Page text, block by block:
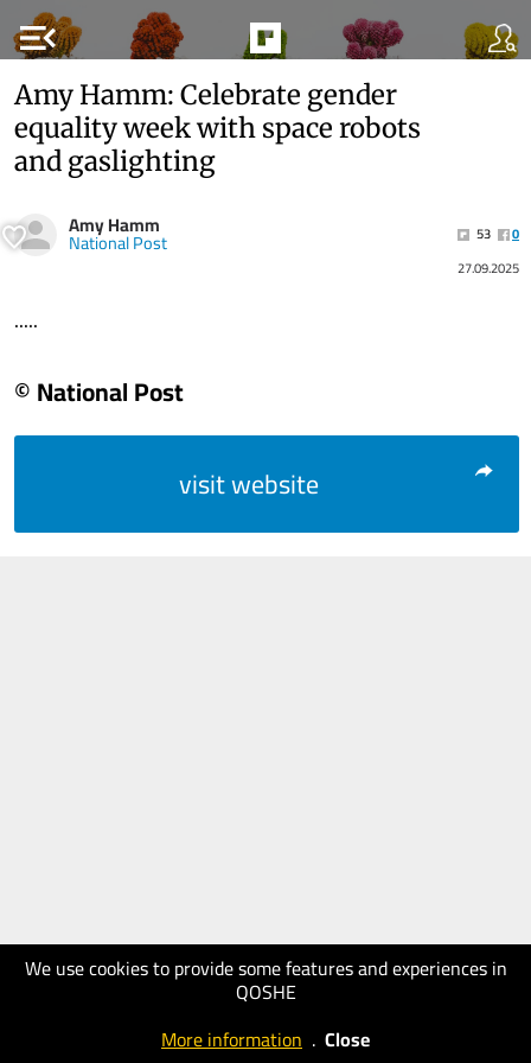
menu_open
We use cookies to provide some features and experiences in
QOSHE
More information . Close
Amy Hamm: Celebrate gender
equality week with space robots
and gaslighting
Amy Hamm
National Post 53
0
27.09.2025
.....
© National Post
visit website